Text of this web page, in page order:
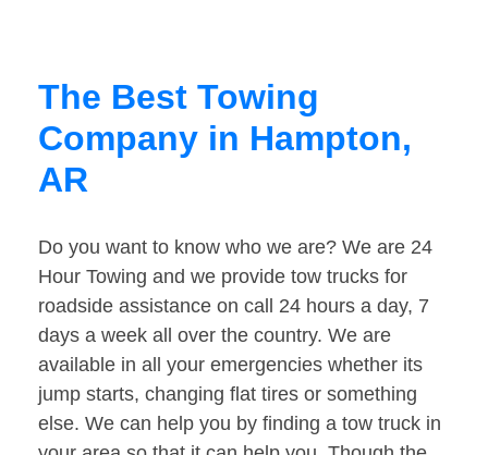
The Best Towing
Company in Hampton,
AR
Do you want to know who we are? We are 24
Hour Towing and we provide tow trucks for
roadside assistance on call 24 hours a day, 7
days a week all over the country. We are
available in all your emergencies whether its
jump starts, changing flat tires or something
else. We can help you by finding a tow truck in